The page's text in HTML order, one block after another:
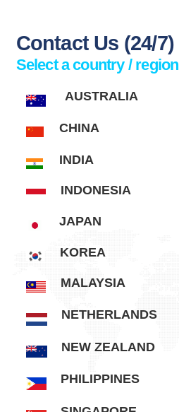
Contact Us (24/7)
Select a country / region
AUSTRALIA
CHINA
INDIA
INDONESIA
JAPAN
KOREA
MALAYSIA
NETHERLANDS
NEW ZEALAND
PHILIPPINES